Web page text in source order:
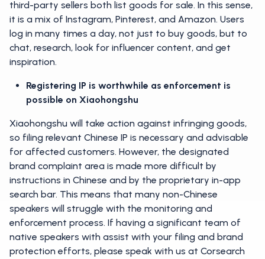
third-party sellers both list goods for sale. In this sense,
it is a mix of Instagram, Pinterest, and Amazon. Users
log in many times a day, not just to buy goods, but to
chat, research, look for influencer content, and get
inspiration.
Registering IP is worthwhile as enforcement is
possible on Xiaohongshu
Xiaohongshu will take action against infringing goods,
so filing relevant Chinese IP is necessary and advisable
for affected customers. However, the designated
brand complaint area is made more difficult by
instructions in Chinese and by the proprietary in-app
search bar. This means that many non-Chinese
speakers will struggle with the monitoring and
enforcement process. If having a significant team of
native speakers with assist with your filing and brand
protection efforts, please speak with us at Corsearch